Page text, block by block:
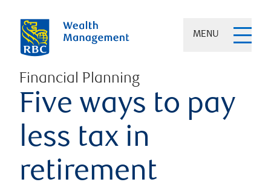
MENU
Financial Planning
Five ways to pay
less tax in
retirement